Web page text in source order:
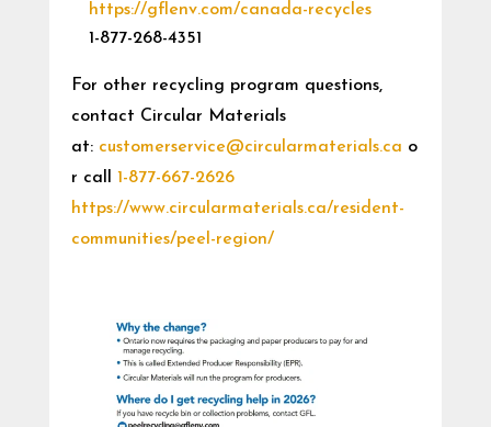
https://gflenv.com/canada-recycles
1-877-268-4351
For other recycling program questions,
contact Circular Materials
at: customerservice@circularmaterials.ca o
r call 1-877-667-2626
https://www.circularmaterials.ca/resident-
communities/peel-region/